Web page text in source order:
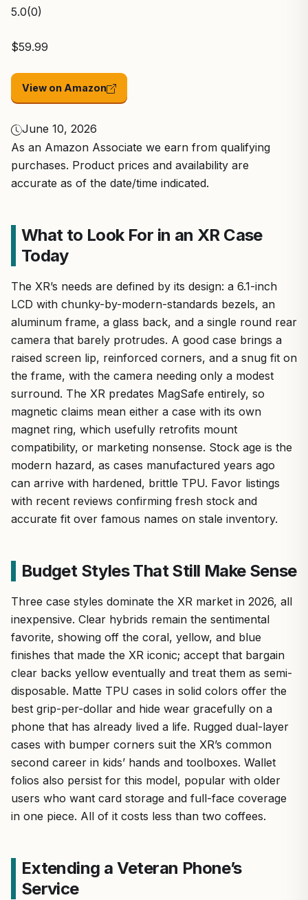
5.0(0)
$59.99
View on Amazon
June 10, 2026
As an Amazon Associate we earn from qualifying
purchases. Product prices and availability are
accurate as of the date/time indicated.
What to Look For in an XR Case
Today
The XR’s needs are defined by its design: a 6.1-inch
LCD with chunky-by-modern-standards bezels, an
aluminum frame, a glass back, and a single round rear
camera that barely protrudes. A good case brings a
raised screen lip, reinforced corners, and a snug fit on
the frame, with the camera needing only a modest
surround. The XR predates MagSafe entirely, so
magnetic claims mean either a case with its own
magnet ring, which usefully retrofits mount
compatibility, or marketing nonsense. Stock age is the
modern hazard, as cases manufactured years ago
can arrive with hardened, brittle TPU. Favor listings
with recent reviews confirming fresh stock and
accurate fit over famous names on stale inventory.
Budget Styles That Still Make Sense
Three case styles dominate the XR market in 2026, all
inexpensive. Clear hybrids remain the sentimental
favorite, showing off the coral, yellow, and blue
finishes that made the XR iconic; accept that bargain
clear backs yellow eventually and treat them as semi-
disposable. Matte TPU cases in solid colors offer the
best grip-per-dollar and hide wear gracefully on a
phone that has already lived a life. Rugged dual-layer
cases with bumper corners suit the XR’s common
second career in kids’ hands and toolboxes. Wallet
folios also persist for this model, popular with older
users who want card storage and full-face coverage
in one piece. All of it costs less than two coffees.
Extending a Veteran Phone’s
Service